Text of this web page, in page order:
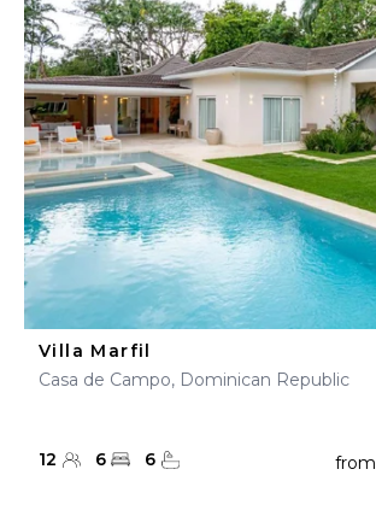
Villa Marfil
Casa de Campo, Dominican Republic
12 6 6 from